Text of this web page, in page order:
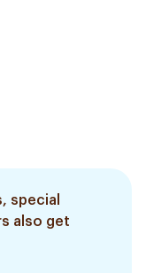
special
also get